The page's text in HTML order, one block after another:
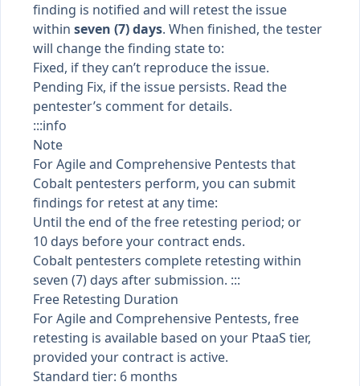
finding is notified and will retest the issue
within seven (7) days. When finished, the tester
will change thefinding stateto:
Fixed, if they can’t reproduce the issue.
Pending Fix, if the issue persists. Read the
pentester’s comment for details.
:::info
Note
For Agile and Comprehensive Pentests that
Cobalt pentesters perform, you can submit
findings for retest at any time:
Until the end of the free retesting period; or
10 days before your contract ends.
Cobalt pentesters complete retesting within
seven (7) days after submission. :::
Free Retesting Duration
For Agile and Comprehensive Pentests, free
retesting is available based on your PtaaS tier,
provided your contract is active.
Standard tier: 6 months